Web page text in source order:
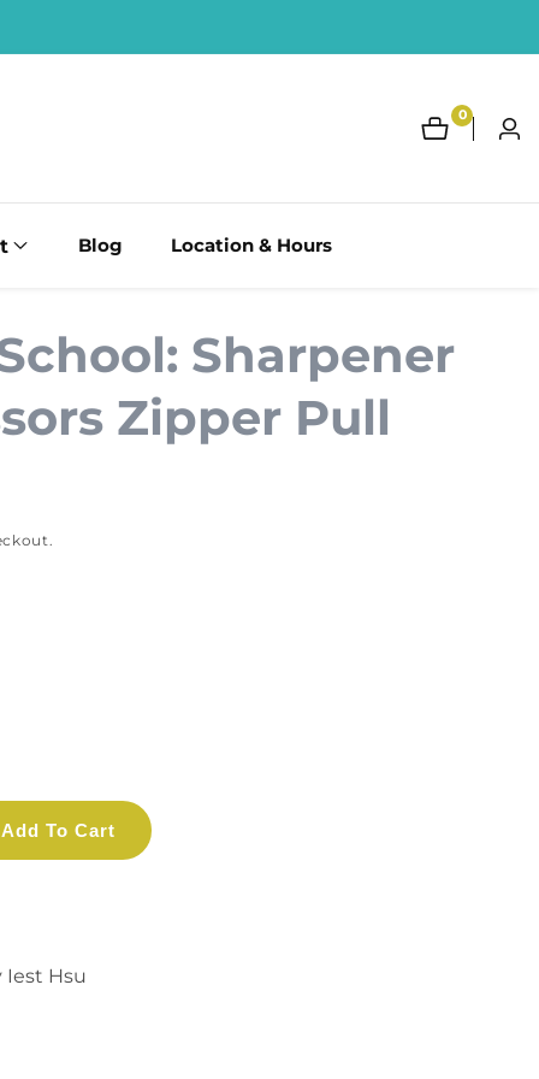
00
itemsLog
Blog Location & Hours
Sharpener
Zipper Pull
Add To Cart
Iest Hsu